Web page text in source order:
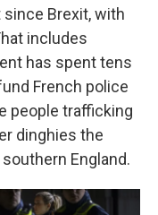
Brexit, with
includes
has spent tens
French police
people trafficking
dinghies the
England.